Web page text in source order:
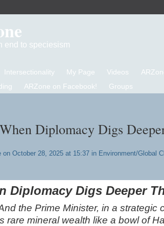
end to speciesism
Intersectionality My Page Videos
ARZone on Facebook! Groups
Diplomacy Digs
on October 28, 2025 at 15:37 in Environment/Global
Diplomacy Digs Deeper
the Prime Minister, in a strategic
rare mineral wealth like a bowl of